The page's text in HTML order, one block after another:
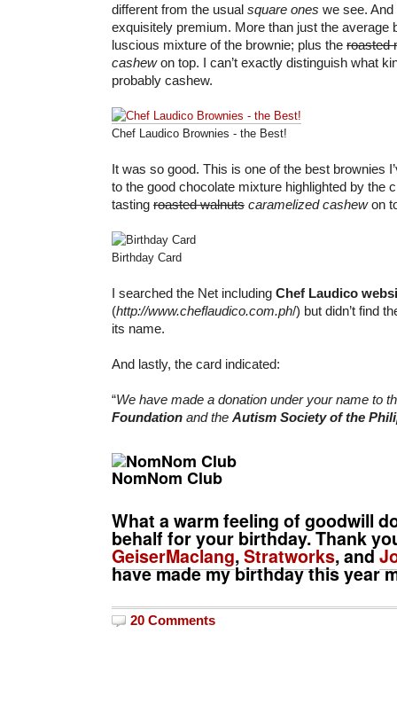
different from the usual square ones we see.
exquisitely premium. More than just the average
luscious mixture of the brownie; plus the roasted
cashewon top. I can’t exactly distinguish what
probably cashew.
Chef Laudico Brownies - the Best!
It was so good. This is one of the best brownies
to the good chocolate mixture highlighted by the
tasting roasted walnuts caramelized cashewon
Birthday Card
I searched the Net including Chef Laudico
(http://www.cheflaudico.com.ph/) but didn’t find
its name.
And lastly, the card indicated:
“We have made a donation under your name to
Foundation and the Autism Society of the
NomNom Club
What a warm feeling of goodwill
behalf for your birthday. Thank
GeiserMaclang,Stratworks, and
have made my birthday this year
20 Comments